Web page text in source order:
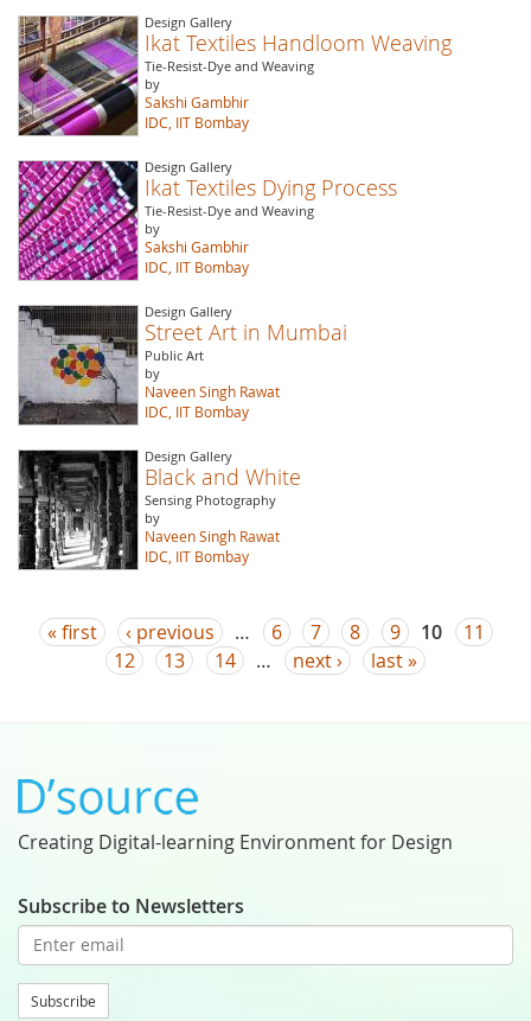
Design Gallery
Ikat Textiles Handloom Weaving
Tie-Resist-Dye and Weaving
by
Sakshi Gambhir
IDC, IIT Bombay
Design Gallery
Ikat Textiles Dying Process
Tie-Resist-Dye and Weaving
by
Sakshi Gambhir
IDC, IIT Bombay
Design Gallery
Street Art in Mumbai
Public Art
by
Naveen Singh Rawat
IDC, IIT Bombay
Design Gallery
Black and White
Sensing Photography
by
Naveen Singh Rawat
IDC, IIT Bombay
Pages
« first ‹ previous … 6 7 8 9 10
11
12
13 14 … next › last »
Creating Digital-learning Environment for Design
Subscribe to Newsletters
Subscribe